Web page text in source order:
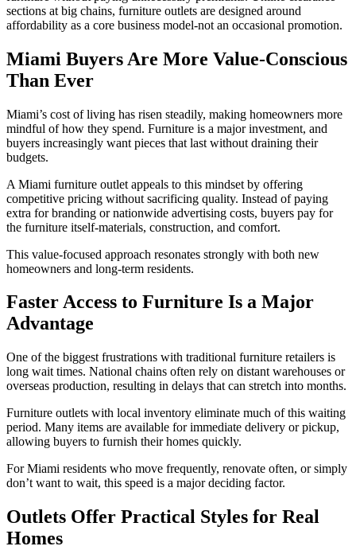
sections at big chains, furniture outlets are designed around
affordability as a core business model-not an occasional promotion.
Miami Buyers Are More Value-Conscious
Than Ever
Miami’s cost of living has risen steadily, making homeowners more
mindful of how they spend. Furniture is a major investment, and
buyers increasingly want pieces that last without draining their
budgets.
A Miami furniture outlet appeals to this mindset by offering
competitive pricing without sacrificing quality. Instead of paying
extra for branding or nationwide advertising costs, buyers pay for
the furniture itself-materials, construction, and comfort.
This value-focused approach resonates strongly with both new
homeowners and long-term residents.
Faster Access to Furniture Is a Major
Advantage
One of the biggest frustrations with traditional furniture retailers is
long wait times. National chains often rely on distant warehouses or
overseas production, resulting in delays that can stretch into months.
Furniture outlets with local inventory eliminate much of this waiting
period. Many items are available for immediate delivery or pickup,
allowing buyers to furnish their homes quickly.
For Miami residents who move frequently, renovate often, or simply
don’t want to wait, this speed is a major deciding factor.
Outlets Offer Practical Styles for Real
Homes